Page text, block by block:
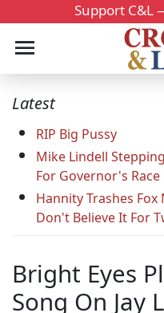
Support C&L
Latest
RIP Big Pussy
Mike Lindell
For Governor's Race
Hannity Trashes Fox
Don't Believe It For
Bright Eyes
Song On Jay